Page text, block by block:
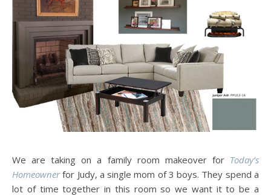
We are taking on a family room makeover for Today’s
Homeownerfor Judy, a single mom of 3 boys. They spend a
lot of time together in this room so we want it to be a